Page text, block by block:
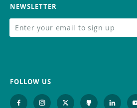
NEWSLETTER
FOLLOW US